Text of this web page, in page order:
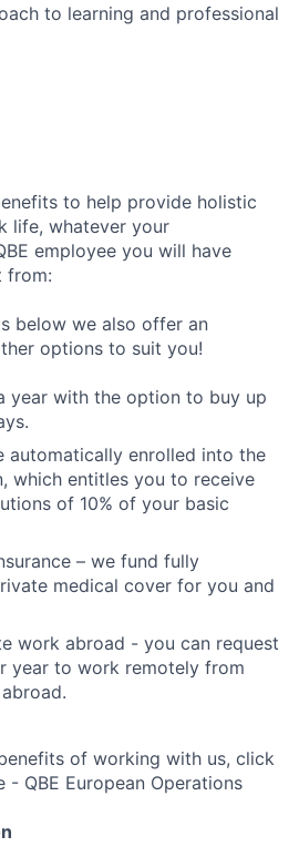
your summary
Contact Us
to learning and professional
to help provide holistic
life, whatever your
employee you will have
from:
below we also offer an
options to suit you!
year with the option to buy up
automatically enrolled into the
which entitles you to receive
of 10% of your basic
– we fund fully
medical cover for you and
work abroad - you can request
year to work remotely from
of working with us, click
- QBE European Operations